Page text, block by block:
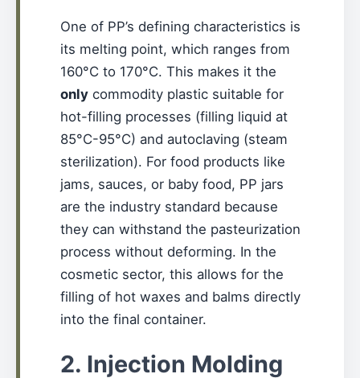
One of PP’s defining characteristics is
its melting point, which ranges from
160°C to 170°C. This makes it the
only commodity plastic suitable for
hot-filling processes (filling liquid at
85°C-95°C) and autoclaving (steam
sterilization). For food products like
jams, sauces, or baby food, PP jars
are the industry standard because
they can withstand the pasteurization
process without deforming. In the
cosmetic sector, this allows for the
filling of hot waxes and balms directly
into the final container.
2. Injection Molding